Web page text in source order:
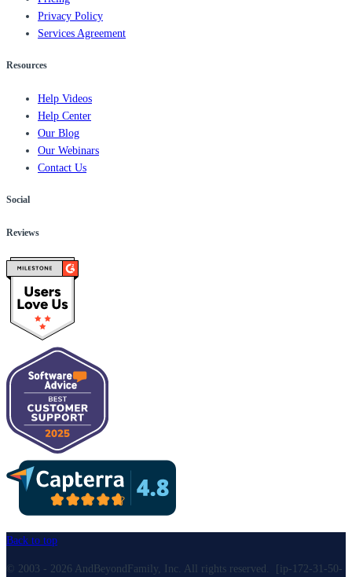
Privacy Policy
Services Agreement
Resources
Help Videos
Help Center
Our Blog
Our Webinars
Contact Us
Social
Reviews
Back to top
© 2003 - 2026 AndBeyondFamily, Inc. All rights reserved. [ip-172-31-50-